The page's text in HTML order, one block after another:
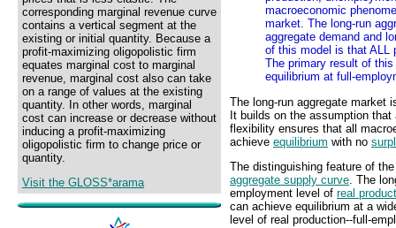
corresponding marginal revenue curve
contains a vertical segment at the
existing or initial quantity. Because a
profit-maximizing oligopolistic firm
equates marginal cost to marginal
revenue, marginal cost also can take
on a range of values at the existing
quantity. In other words, marginal
cost can increase or decrease without
inducing a profit-maximizing
oligopolistic firm to change price or
quantity.
Visit the GLOSS*arama
macroeconomic
market. The long-run
aggregate demand and
of this model is that ALL
The primary result of
equilibrium at full-
The long-run aggregate market
It builds on the assumption
flexibility ensures that all
achieve equilibrium with no
The distinguishing feature of
aggregate supply curve. The
employment level of real
can achieve equilibrium at a
level of real production--full-